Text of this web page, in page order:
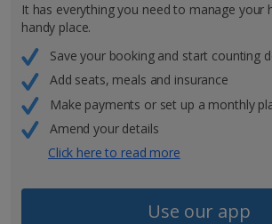
It has everything you need to manage your
handy place.
Save your booking and start counting
Add seats, meals and insurance
Make payments or set up a monthly
Amend your details
Click here to read more
Use our app